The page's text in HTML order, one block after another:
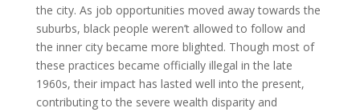
the city. As job opportunities moved away towards the
suburbs, black people weren’t allowed to follow and
the inner city became more blighted. Though most of
these practices became officially illegal in the late
1960s, their impact has lasted well into the present,
contributing to the severe wealth disparity and